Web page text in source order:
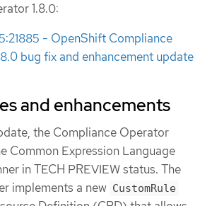
1.8.0:
- OpenShift Compliance
bug fix and enhancement update
and enhancements
the Compliance Operator
Common Expression Language
in TECH PREVIEW status. The
implements a new CustomRule